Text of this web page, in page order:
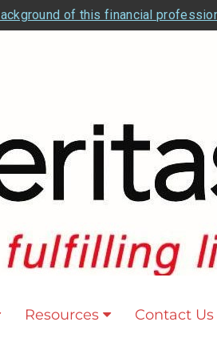
of this financial
Resources Contact Us